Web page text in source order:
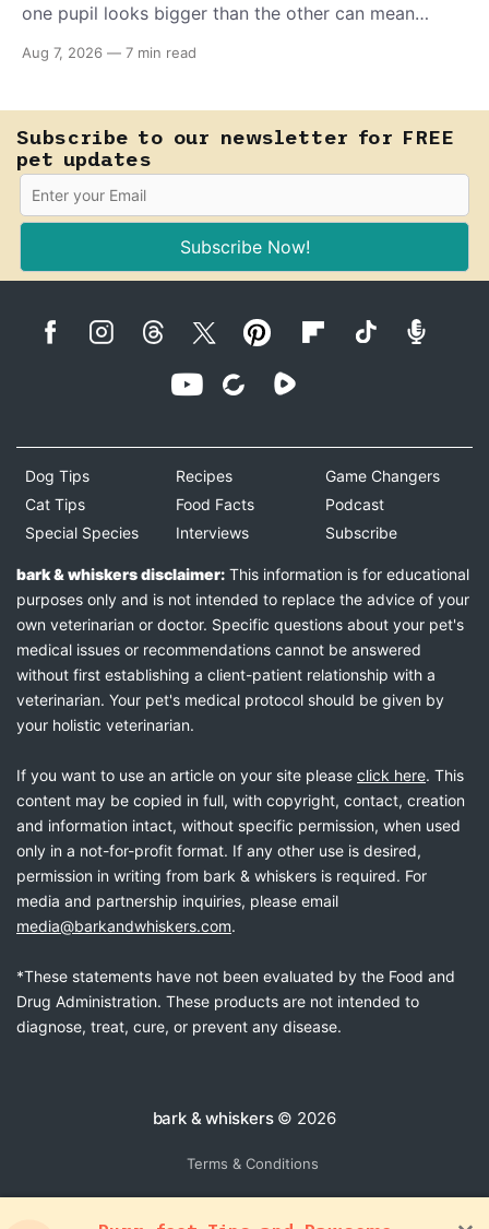
one pupil looks bigger than the other can mean
fast-moving emergency that steals sight within hours.
Aug 7, 2026 — 7 min read
Subscribe to our newsletter for FREE
pet updates
Subscribe Now!
Dog Tips
Cat Tips
Special Species
Recipes
Food Facts
Interviews
Game Changers
Podcast
Subscribe
bark & whiskers disclaimer: This information is for educational
purposes only and is not intended to replace the advice of your
own veterinarian or doctor. Specific questions about your pet's
medical issues or recommendations cannot be answered
without first establishing a client-patient relationship with a
veterinarian. Your pet's medical protocol should be given by
your holistic veterinarian.
If you want to use an article on your site please click here. This
content may be copied in full, with copyright, contact, creation
and information intact, without specific permission, when used
only in a not-for-profit format. If any other use is desired,
permission in writing from bark & whiskers is required. For
media and partnership inquiries, please email
media@barkandwhiskers.com.
*These statements have not been evaluated by the Food and
Drug Administration. These products are not intended to
diagnose, treat, cure, or prevent any disease.
bark & whiskers© 2026
Terms & Conditions